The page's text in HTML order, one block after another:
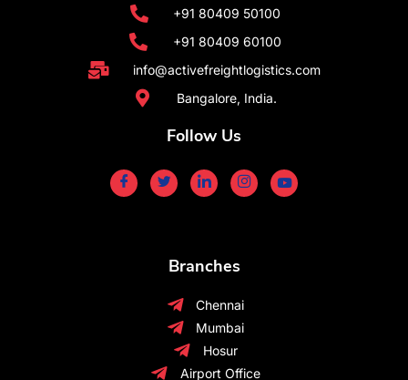
+91 80409 50100
+91 80409 60100
info@activefreightlogistics.com
Bangalore, India.
Follow Us
Branches
Chennai
Mumbai
Hosur
Airport Office